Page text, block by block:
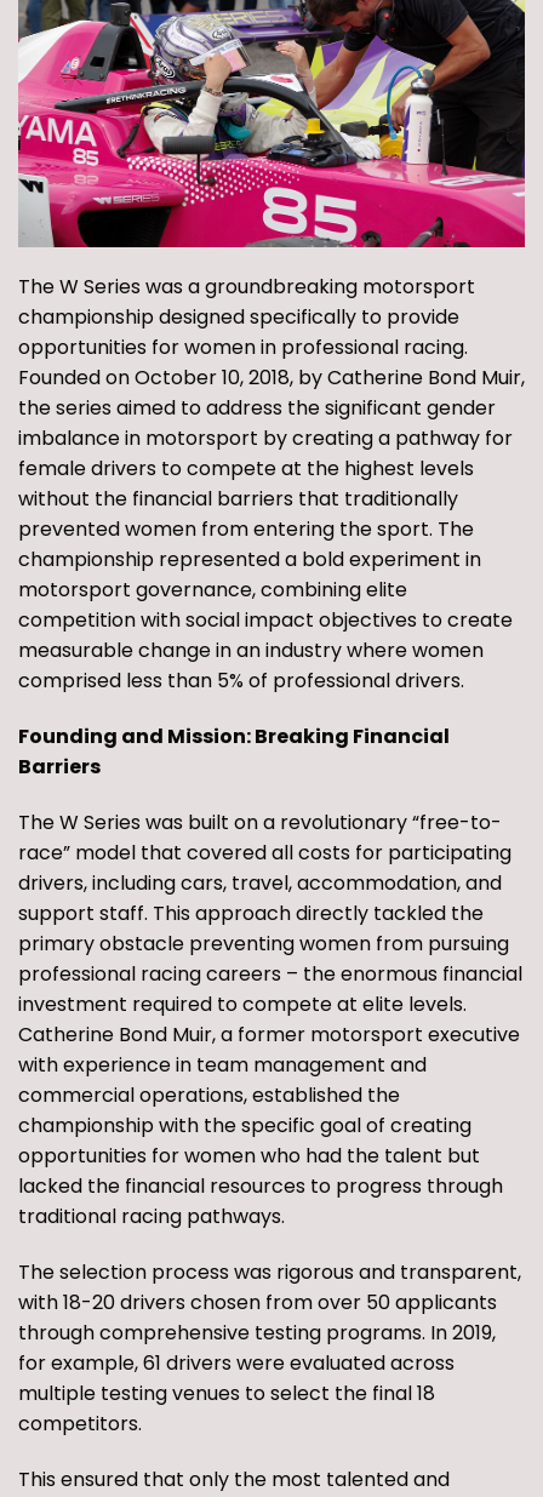
The W Series was a groundbreaking motorsport
championship designed specifically to provide
opportunities for women in professional racing.
Founded on October 10, 2018, by Catherine Bond Muir,
the series aimed to address the significant gender
imbalance in motorsport by creating a pathway for
female drivers to compete at the highest levels
without the financial barriers that traditionally
prevented women from entering the sport. The
championship represented a bold experiment in
motorsport governance, combining elite
competition with social impact objectives to create
measurable change in an industry where women
comprised less than 5% of professional drivers.
Founding and Mission: Breaking Financial
Barriers
The W Series was built on a revolutionary “free-to-
race” model that covered all costs for participating
drivers, including cars, travel, accommodation, and
support staff. This approach directly tackled the
primary obstacle preventing women from pursuing
professional racing careers – the enormous financial
investment required to compete at elite levels.
Catherine Bond Muir, a former motorsport executive
with experience in team management and
commercial operations, established the
championship with the specific goal of creating
opportunities for women who had the talent but
lacked the financial resources to progress through
traditional racing pathways.
The selection process was rigorous and transparent,
with 18-20 drivers chosen from over 50 applicants
through comprehensive testing programs. In 2019,
for example, 61 drivers were evaluated across
multiple testing venues to select the final 18
competitors.
This ensured that only the most talented and